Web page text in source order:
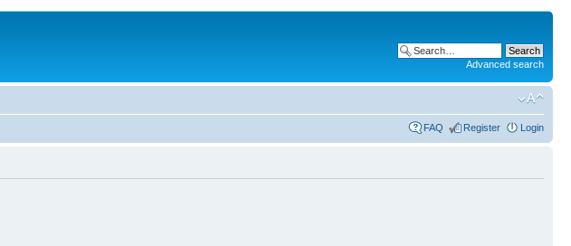
Advanced search
FAQ Register Login